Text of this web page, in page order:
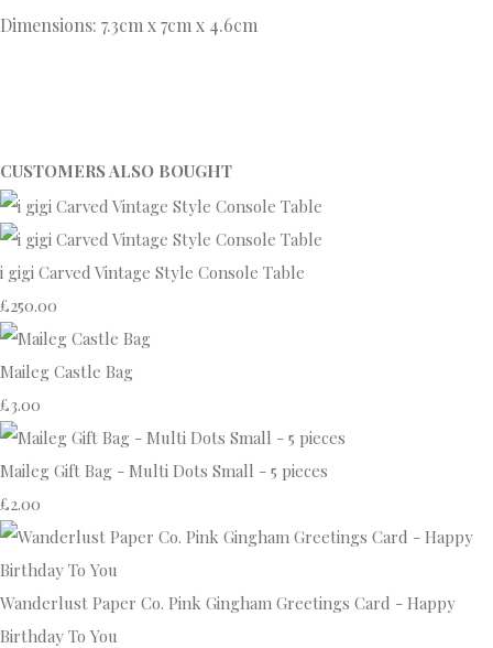
Dimensions: 7.3cm x 7cm x 4.6cm
CUSTOMERS ALSO BOUGHT
i gigi Carved Vintage Style Console Table
£250.00
Maileg Castle Bag
£3.00
Maileg Gift Bag - Multi Dots Small - 5 pieces
£2.00
Wanderlust Paper Co. Pink Gingham Greetings Card - Happy
Birthday To You